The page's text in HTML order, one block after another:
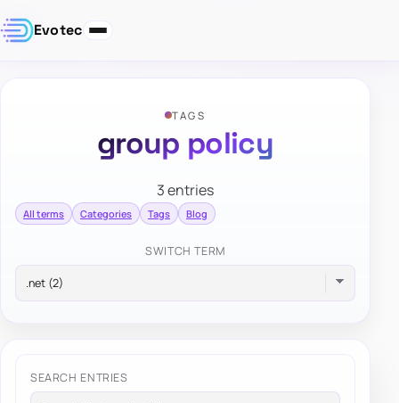
Evotec
TAGS
group policy
3 entries
All terms Categories Tags Blog
SWITCH TERM
SEARCH ENTRIES